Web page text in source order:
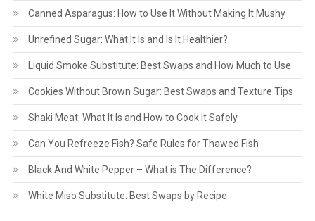
Canned Asparagus: How to Use It Without Making It Mushy
Unrefined Sugar: What It Is and Is It Healthier?
Liquid Smoke Substitute: Best Swaps and How Much to Use
Cookies Without Brown Sugar: Best Swaps and Texture Tips
Shaki Meat: What It Is and How to Cook It Safely
Can You Refreeze Fish? Safe Rules for Thawed Fish
Black And White Pepper – What is The Difference?
White Miso Substitute: Best Swaps by Recipe